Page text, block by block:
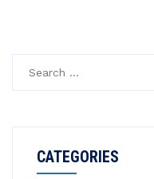
CATEGORIES